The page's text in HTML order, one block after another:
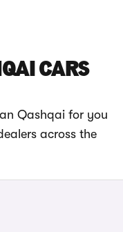
CARS
Qashqai for you
across the